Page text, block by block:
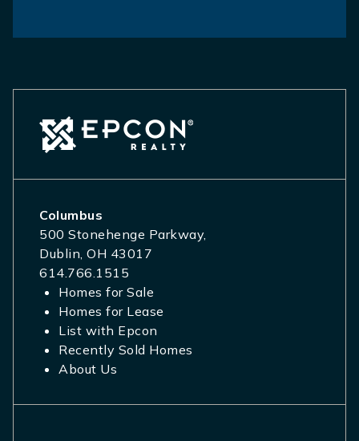
Columbus
500 Stonehenge Parkway,
Dublin, OH 43017
614.766.1515
Homes for Sale
Homes for Lease
List with Epcon
Recently Sold Homes
About Us